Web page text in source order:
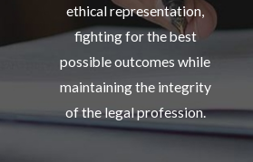
ethical representation,
fighting for the best
possible outcomes while
maintaining the integrity
of the legal profession.